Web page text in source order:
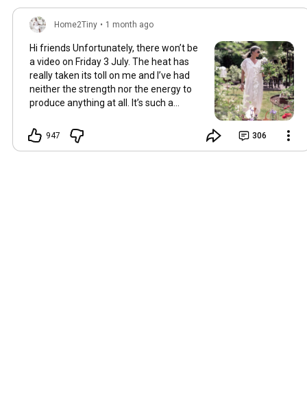
Home2Tiny • 1 month ago
Hi friends Unfortunately, there won’t be
a video on Friday 3 July. The heat has
really taken its toll on me and I’ve had
neither the strength nor the energy to
produce anything at all. It’s such a
and always want to ‘chat’ with you every
Friday. But it’s raining today and finally
947 306